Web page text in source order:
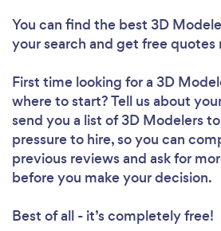
You can find the best 3D
your search and get free quotes
First time looking for a 3D
where to start? Tell us about
send you a list of 3D Modelers
pressure to hire, so you can
previous reviews and ask for
before you make your decision.
Best of all - it’s completely free!